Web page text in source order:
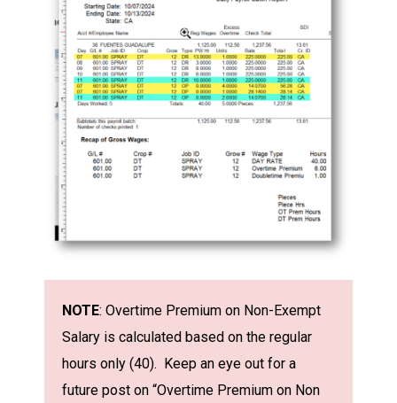
NOTE: Overtime Premium on Non-Exempt
Salary is calculated based on the regular
hours only (40). Keep an eye out for a
future post on “Overtime Premium on Non